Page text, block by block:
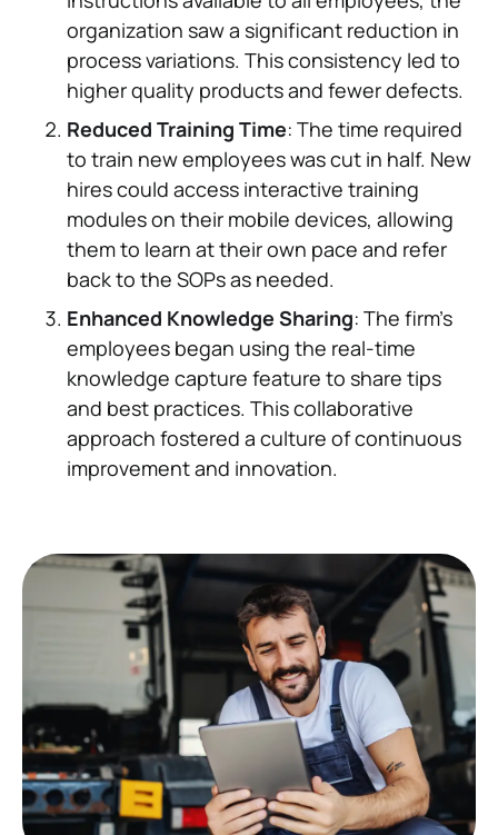
organization saw a significant reduction in
process variations. This consistency led to
higher quality products and fewer defects.
Reduced Training Time: The time required
to train new employees was cut in half. New
hires could access interactive training
modules on their mobile devices, allowing
them to learn at their own pace and refer
back to the SOPs as needed.
Enhanced Knowledge Sharing: The firm’s
employees began using the real-time
knowledge capture feature to share tips
and best practices. This collaborative
approach fostered a culture of continuous
improvement and innovation.